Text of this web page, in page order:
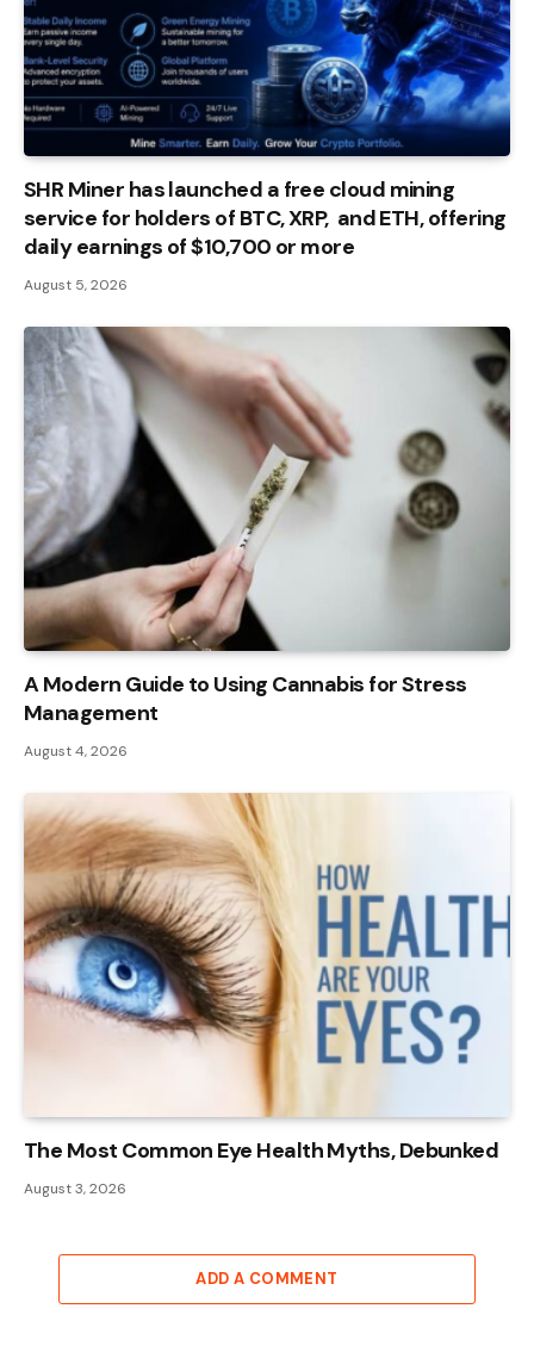
SHR Miner has launched a free cloud mining
service for holders of BTC, XRP, and ETH, offering
daily earnings of $10,700 or more
August 5, 2026
A Modern Guide to Using Cannabis for Stress
Management
August 4, 2026
The Most Common Eye Health Myths, Debunked
August 3, 2026
ADD A COMMENT